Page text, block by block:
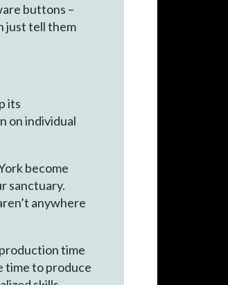
buttons –
just tell them
its
on individual
become
sanctuary.
anywhere
time
time to produce